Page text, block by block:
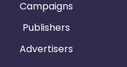
Campaigns
Publishers
Advertisers